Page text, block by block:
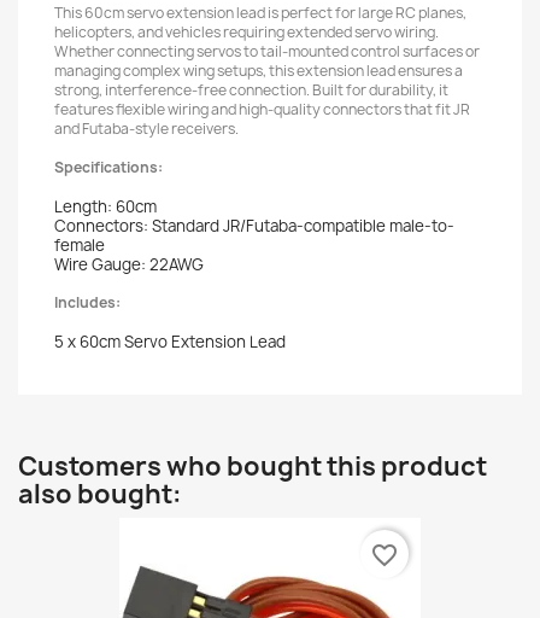
This 60cm servo extension lead is perfect for large RC planes,
helicopters, and vehicles requiring extended servo wiring.
Whether connecting servos to tail-mounted control surfaces or
managing complex wing setups, this extension lead ensures a
strong, interference-free connection. Built for durability, it
features flexible wiring and high-quality connectors that fit JR
and Futaba-style receivers.
Specifications:
Length: 60cm
Connectors: Standard JR/Futaba-compatible male-to-
female
Wire Gauge: 22AWG
Includes:
5 x 60cm Servo Extension Lead
Customers who bought this product
also bought:
favorite_border